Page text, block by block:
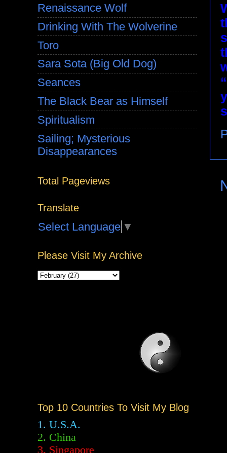
Renaissance Wolf
Drinking With The Wolverine
Toro
Sara Sota (Big Old Dog)
Seances
The Black Bear as Himself
Spiritualism
Sailing; Mysterious
Disappearances
Total Pageviews
Translate
Select Language ▼
Please Visit My Archive
Top 10 Countries To Visit My Blog
1. U.S.A.
2. China
3. Singapore